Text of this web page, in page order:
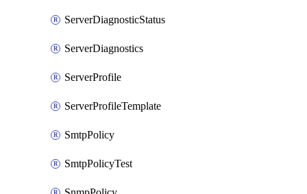
ServerDiagnosticStatus
ServerDiagnostics
ServerProfile
ServerProfileTemplate
SmtpPolicy
SmtpPolicyTest